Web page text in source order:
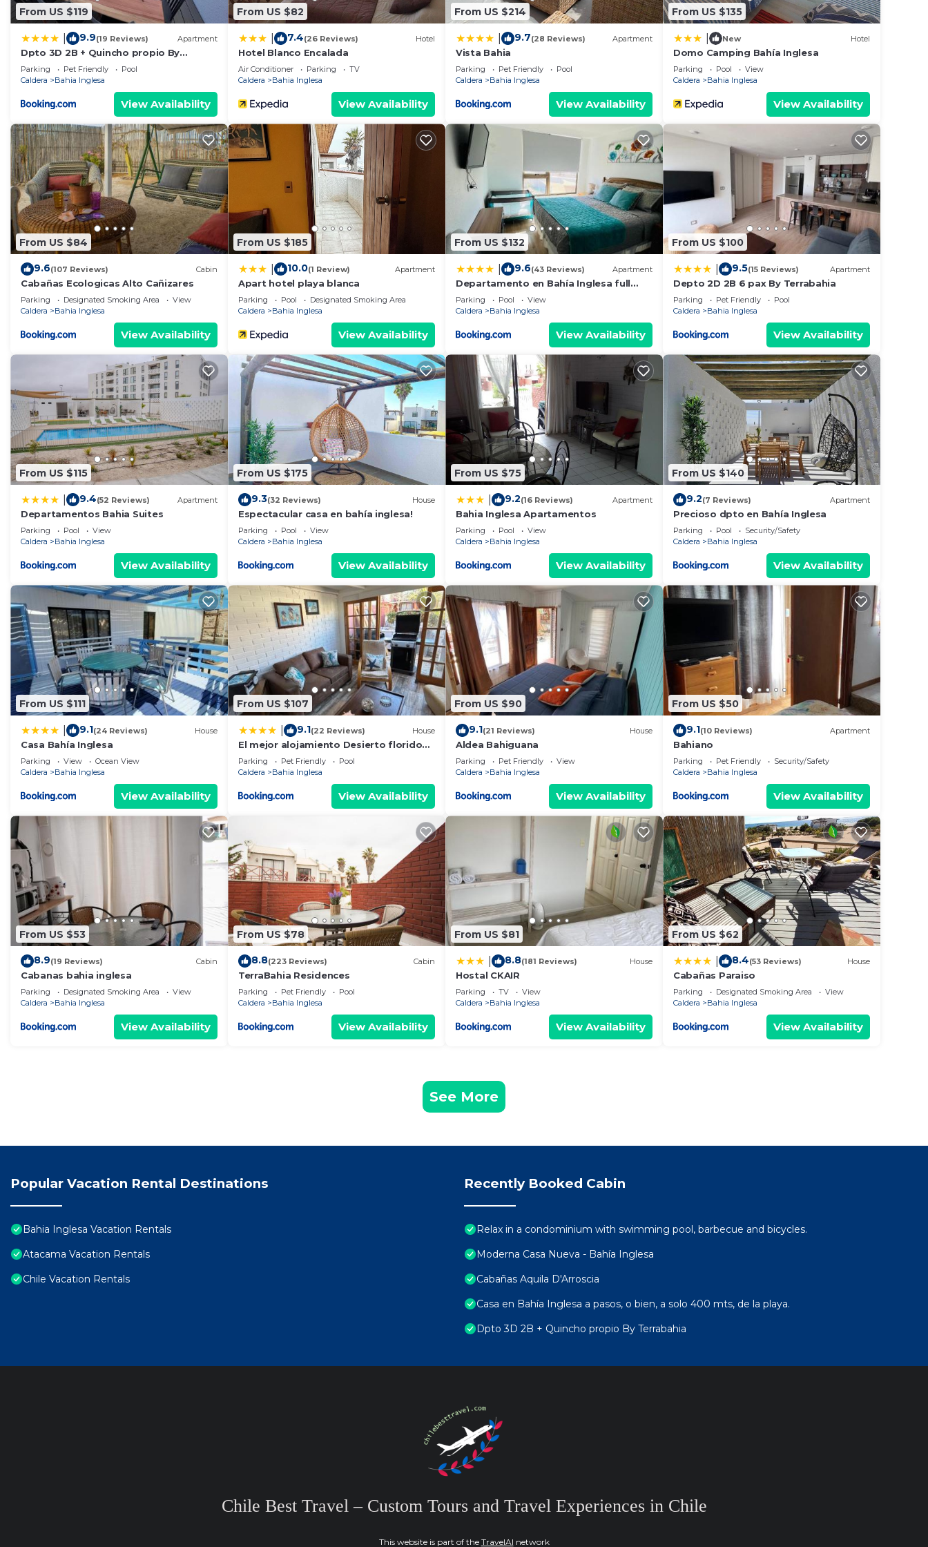
From US $119
9.9(19 Reviews) Apartment
Dpto 3D 2B + Quincho propio By
Terrabahia
Parking Pet Friendly
Pool
Caldera
Bahia Inglesa
View Availability
From US $82
7.4(26 Reviews) Hotel
Hotel Blanco Encalada
Air Conditioner Parking
TV
Caldera
Bahia Inglesa
View Availability
From US $214
9.7(28 Reviews) Apartment
Vista Bahia
Parking Pet Friendly
Pool
Caldera
Bahia Inglesa
View Availability
From US $135
New Hotel
Domo Camping Bahía Inglesa
Parking Pool
View
Caldera
Bahia Inglesa
View Availability
From US $84
9.6(107 Reviews) Cabin
Cabañas Ecologicas Alto Cañizares
Parking Designated Smoking Area
View
Caldera
Bahia Inglesa
View Availability
From US $185
10.0(1 Review) Apartment
Apart hotel playa blanca
Parking Pool
Designated Smoking Area
Caldera
Bahia Inglesa
View Availability
From US $132
9.6(43 Reviews) Apartment
Departamento en Bahía Inglesa full
equipado - Wifi y cable
Parking Pool
View
Caldera
Bahia Inglesa
View Availability
From US $100
9.5(15 Reviews) Apartment
Depto 2D 2B 6 pax By Terrabahia
Parking Pet Friendly
Pool
Caldera
Bahia Inglesa
View Availability
From US $115
9.4(52 Reviews) Apartment
Departamentos Bahia Suites
Parking Pool
View
Caldera
Bahia Inglesa
View Availability
From US $175
9.3(32 Reviews) House
Espectacular casa en bahía inglesa!
Parking Pool
View
Caldera
Bahia Inglesa
View Availability
From US $75
9.2(16 Reviews) Apartment
Bahia Inglesa Apartamentos
Parking Pool
View
Caldera
Bahia Inglesa
View Availability
From US $140
9.2(7 Reviews) Apartment
Precioso dpto en Bahía Inglesa
Parking Pool
Security/Safety
Caldera
Bahia Inglesa
View Availability
From US $111
9.1(24 Reviews) House
Casa Bahía Inglesa
Parking View
Ocean View
Caldera
Bahia Inglesa
View Availability
From US $107
9.1(22 Reviews) House
El mejor alojamiento Desierto florido
en la costa de Atacama
Parking Pet Friendly
Pool
Caldera
Bahia Inglesa
View Availability
From US $90
9.1(21 Reviews) House
Aldea Bahiguana
Parking Pet Friendly
View
Caldera
Bahia Inglesa
View Availability
From US $50
9.1(10 Reviews) Apartment
Bahiano
Parking Pet Friendly
Security/Safety
Caldera
Bahia Inglesa
View Availability
From US $53
8.9(19 Reviews) Cabin
Cabanas bahia inglesa
Parking Designated Smoking Area
View
Caldera
Bahia Inglesa
View Availability
From US $78
8.8(223 Reviews) Cabin
TerraBahia Residences
Parking Pet Friendly
Pool
Caldera
Bahia Inglesa
View Availability
From US $81
8.8(181 Reviews) House
Hostal CKAIR
Parking TV
View
Caldera
Bahia Inglesa
View Availability
From US $62
8.4(53 Reviews) House
Cabañas Paraiso
Parking Designated Smoking Area
View
Caldera
Bahia Inglesa
View Availability
See More
Popular Vacation Rental Destinations
Bahia Inglesa Vacation Rentals
Atacama Vacation Rentals
Chile Vacation Rentals
Recently Booked Cabin
Relax in a condominium with swimming pool, barbecue and bicycles.
Moderna Casa Nueva - Bahía Inglesa
Cabañas Aquila D'Arroscia
Casa en Bahía Inglesa a pasos, o bien, a solo 400 mts, de la playa.
Dpto 3D 2B + Quincho propio By Terrabahia
Chile Best Travel – Custom Tours and Travel Experiences in Chile
This website is part of the TravelAI network